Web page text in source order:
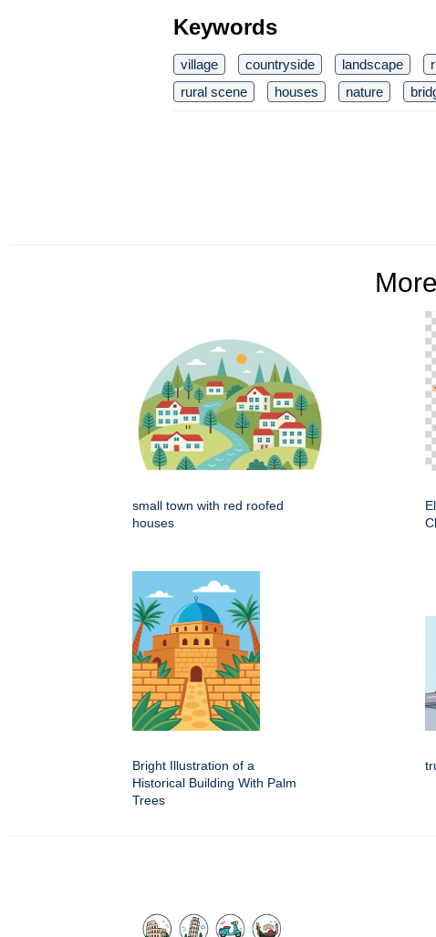
Keywords
village countryside landscape
rural scene
houses nature
More
small town with red roofed
houses
Bright Illustration of a
Historical Building With Palm
Trees